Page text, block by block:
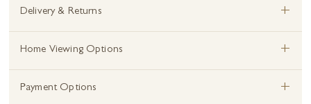
Delivery & Returns +
Home Viewing Options +
Payment Options +